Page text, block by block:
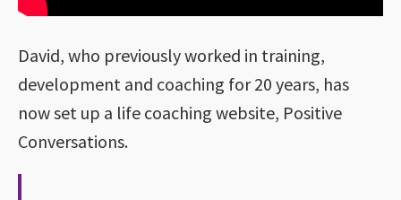
David, who previously worked in training,
development and coaching for 20 years, has
now set up a life coaching website, Positive
Conversations.